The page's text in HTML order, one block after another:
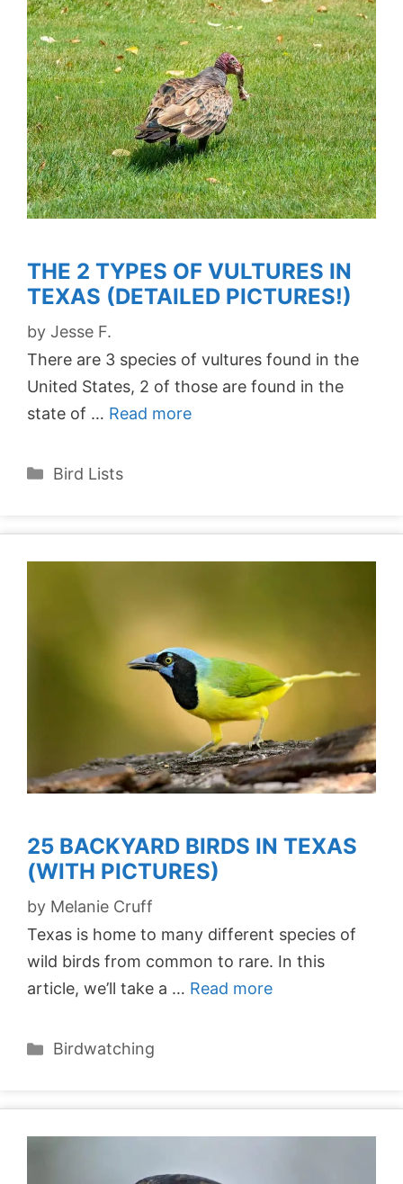
THE 2 TYPES OF VULTURES IN
TEXAS (DETAILED PICTURES!)
by Jesse F.
There are 3 species of vultures found in the
United States, 2 of those are found in the
state of … Read more
Categories
Bird Lists
25 BACKYARD BIRDS IN TEXAS
(WITH PICTURES)
by Melanie Cruff
Texas is home to many different species of
wild birds from common to rare. In this
article, we’ll take a … Read more
Categories
Birdwatching